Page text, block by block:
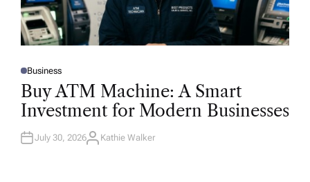
P
O
D
N
Business
Buy ATM Machine: A Smart
Investment for Modern Businesses
July 30, 2026A
Kathie Walker